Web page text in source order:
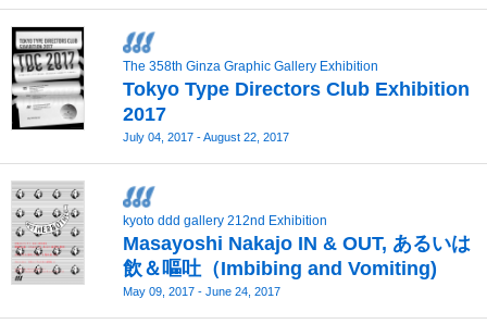
The 358th Ginza Graphic Gallery Exhibition
Tokyo Type Directors Club Exhibition
2017
July 04, 2017 - August 22, 2017
kyoto ddd gallery 212nd Exhibition
Masayoshi Nakajo IN & OUT, あるいは
飲＆嘔吐（Imbibing and Vomiting)
May 09, 2017 - June 24, 2017